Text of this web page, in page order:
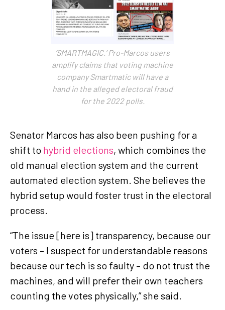
‘SMARTMAGIC.’ Pro-Marcos users
amplify claims that voting machine
company Smartmatic will have a
hand in the alleged electoral fraud
for the 2022 polls.
Senator Marcos has also been pushing for a
shift to hybrid elections, which combines the
old manual election system and the current
automated election system. She believes the
hybrid setup would foster trust in the electoral
process.
“The issue [here is] transparency, because our
voters – I suspect for understandable reasons
because our tech is so faulty – do not trust the
machines, and will prefer their own teachers
counting the votes physically,” she said.